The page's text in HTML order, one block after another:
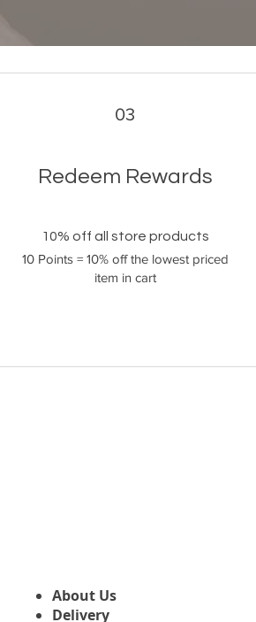
03
Redeem Rewards
10% off all store products
10 Points = 10% off the lowest priced
item in cart
About Us
Delivery